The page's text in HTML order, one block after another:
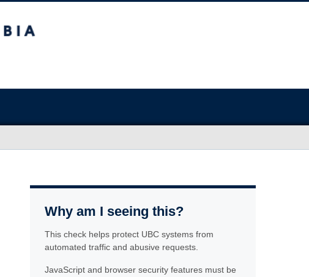
Why am I seeing this?
This check helps protect UBC systems from
automated traffic and abusive requests.
JavaScript and browser security features must be